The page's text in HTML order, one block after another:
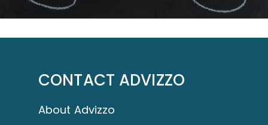
CONTACT ADVIZZO
About Advizzo